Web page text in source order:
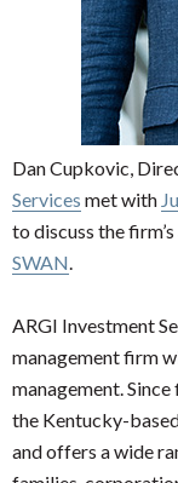
Dan Cupkovic,
Services met with
to discuss the
SWAN.
ARGI Investment
management firm
management.
the Kentucky-
and offers a wide